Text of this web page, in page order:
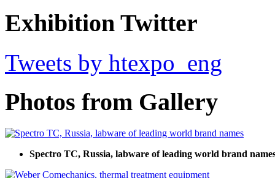
Exhibition Twitter
Tweets by htexpo_eng
Photos from Gallery
Spectro TC, Russia, labware of leading world brand